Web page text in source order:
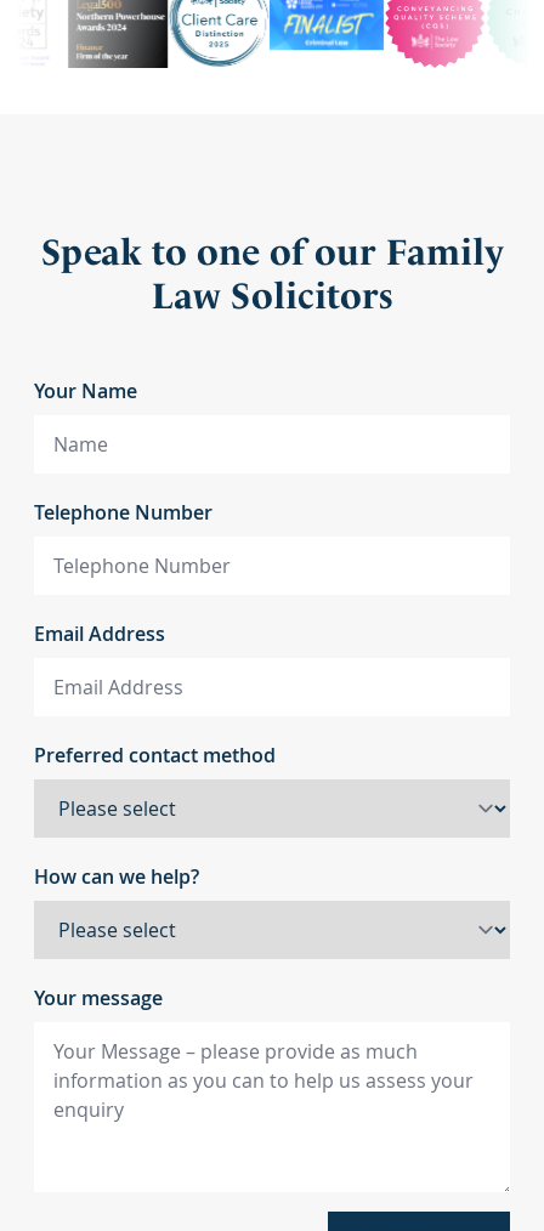
Speak to one of our Family
Law Solicitors
Your Name
Telephone Number
Email Address
Preferred contact method
How can we help?
Your message